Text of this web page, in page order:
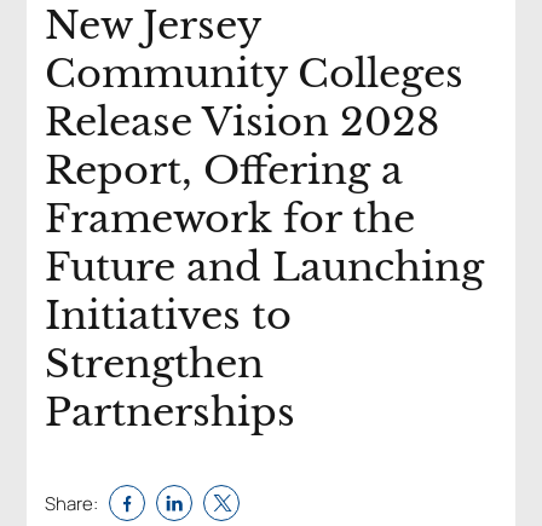
New Jersey
Community Colleges
Release Vision 2028
Report, Offering a
Framework for the
Future and Launching
Initiatives to
Strengthen
Partnerships ​
Share: